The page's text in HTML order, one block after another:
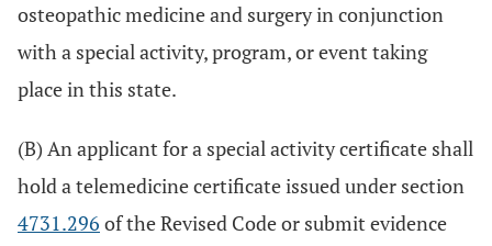
osteopathic medicine and surgery in conjunction
with a special activity, program, or event taking
place in this state.
(B) An applicant for a special activity certificate shall
hold a telemedicine certificate issued under section
4731.296 of the Revised Code or submit evidence